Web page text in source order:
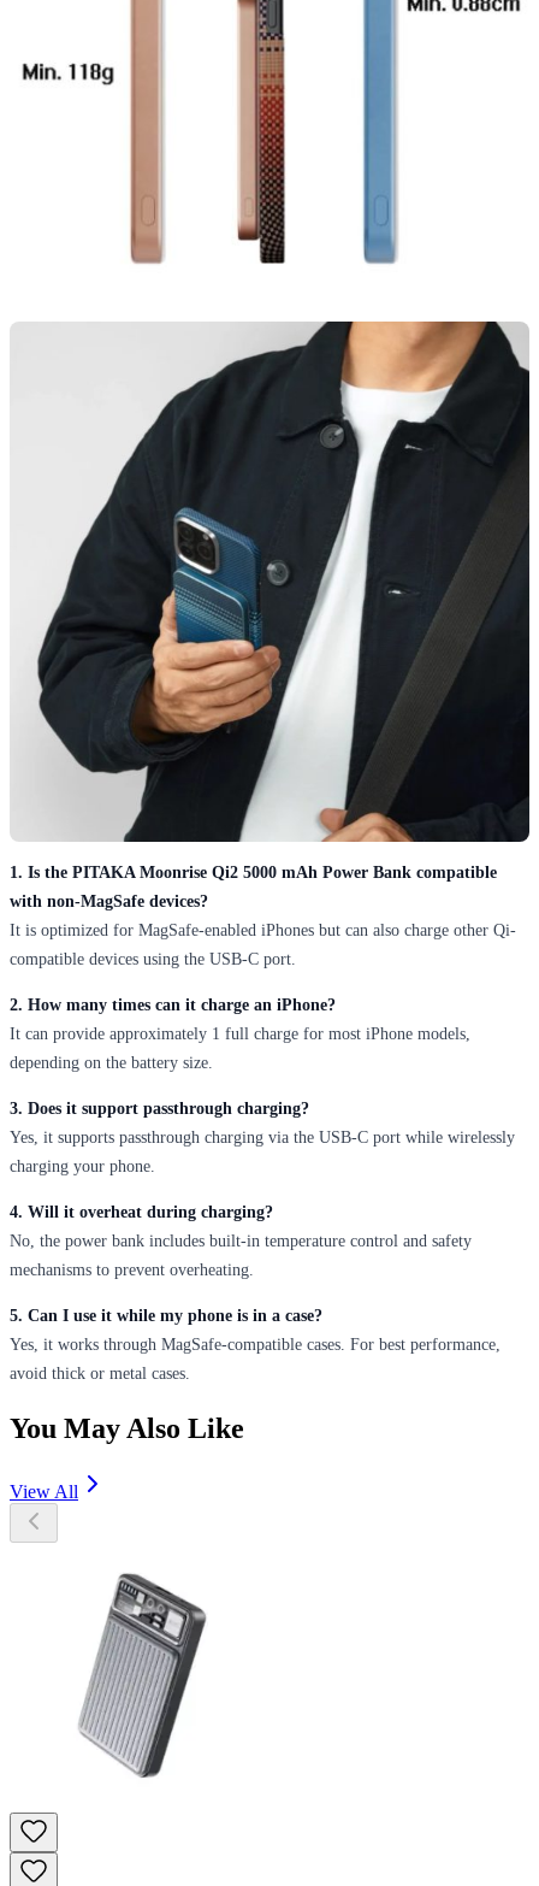
1. Is the PITAKA Moonrise Qi2 5000 mAh Power Bank compatible
with non-MagSafe devices?
It is optimized for MagSafe-enabled iPhones but can also charge other Qi-
compatible devices using the USB-C port.
2. How many times can it charge an iPhone?
It can provide approximately 1 full charge for most iPhone models,
depending on the battery size.
3. Does it support passthrough charging?
Yes, it supports passthrough charging via the USB-C port while wirelessly
charging your phone.
4. Will it overheat during charging?
No, the power bank includes built-in temperature control and safety
mechanisms to prevent overheating.
5. Can I use it while my phone is in a case?
Yes, it works through MagSafe-compatible cases. For best performance,
avoid thick or metal cases.
You May Also Like
View All